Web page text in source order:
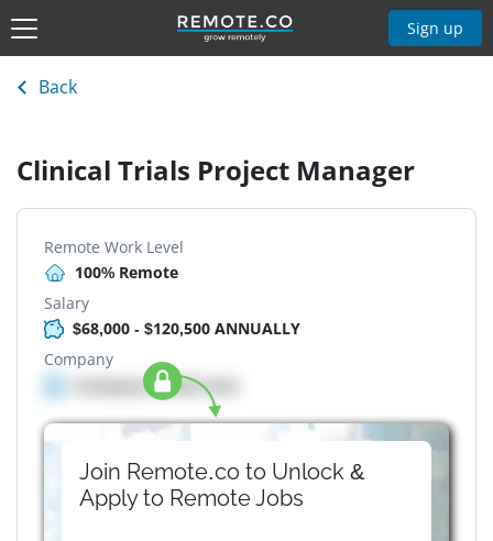
Sign up
Back
Clinical Trials Project Manager
Remote Work Level
100% Remote
Salary
$68,000 - $120,500 ANNUALLY
Company
Company details here
Join Remote.co to Unlock &
Apply to RemoteJobs